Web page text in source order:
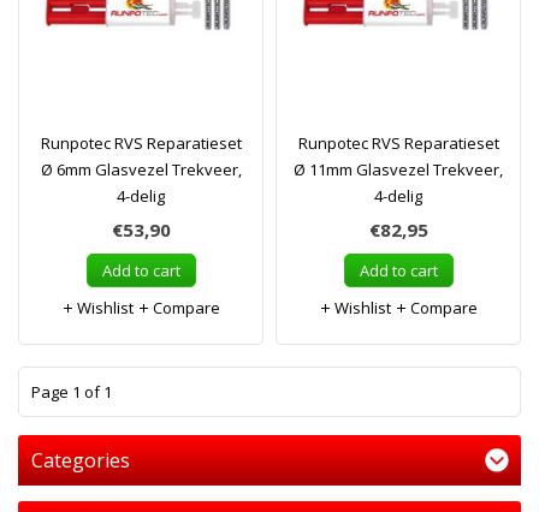
Runpotec RVS Reparatieset
Ø 6mm Glasvezel Trekveer,
4-delig
€53,90
Add to cart
Wishlist
Compare
Runpotec RVS Reparatieset
Ø 11mm Glasvezel Trekveer,
4-delig
€82,95
Add to cart
Wishlist
Compare
Page 1 of 1
Categories